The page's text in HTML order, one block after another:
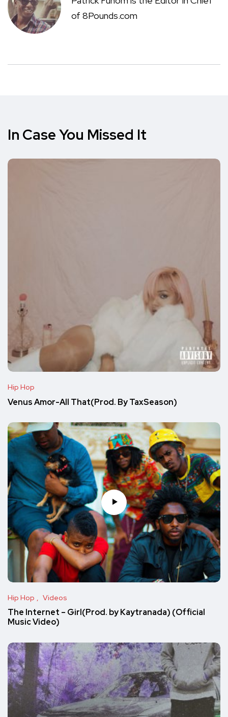
of 8Pounds.com
In Case You Missed It
Hip Hop
Venus Amor-All That(Prod. By TaxSeason)
Hip Hop Videos
The Internet – Girl(Prod. by Kaytranada) (Official
Music Video)